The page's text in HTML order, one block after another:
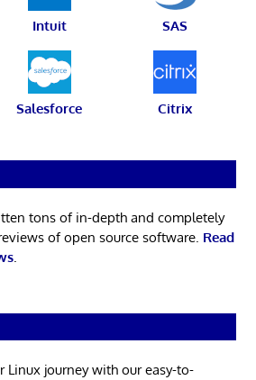
Intuit SAS
Salesforce Citrix
tons of in-depth and completely
of open source software. Read
.
Linux journey with our easy-to-